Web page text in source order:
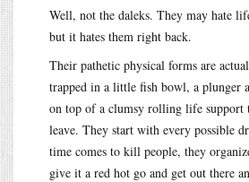
Well, not the daleks. They may hate
but it hates them right back.
Their pathetic physical forms are
trapped in a little fish bowl, a plunger
on top of a clumsy rolling life support
leave. They start with every possible
time comes to kill people, they
give it a red hot go and get out there